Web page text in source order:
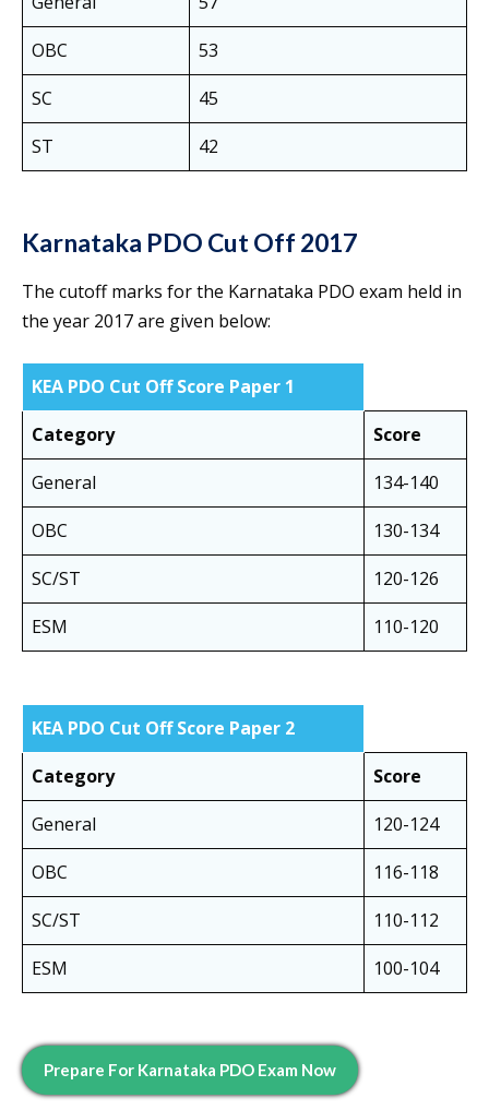
OBC
53
SC
45
ST
42
Karnataka PDO Cut Off 2017
The cutoff marks for the Karnataka PDO exam held in
the year 2017 are given below:
KEA PDO Cut Off Score Paper 1
Category
Score
General
134-140
OBC
130-134
SC/ST
120-126
ESM
110-120
KEA PDO Cut Off Score Paper 2
Category
Score
General
120-124
OBC
116-118
SC/ST
110-112
ESM
100-104
Prepare For Karnataka PDO Exam Now